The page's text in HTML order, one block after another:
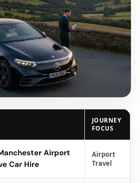
JOURNEY
FOCUS
Airport
Car Hire
Airport
Travel